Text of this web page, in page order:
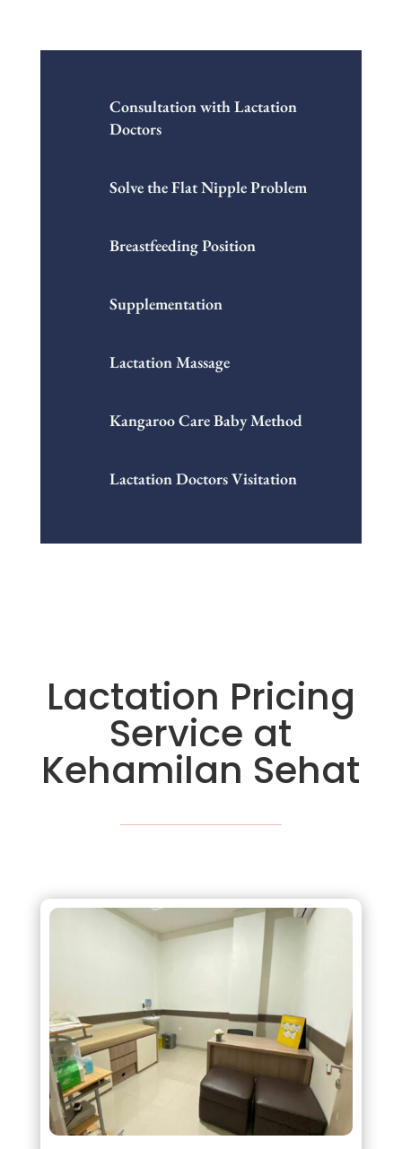
Consultation with Lactation
Doctors
Solve the Flat Nipple Problem
Breastfeeding Position
Supplementation
Lactation Massage
Kangaroo Care Baby Method
Lactation Doctors Visitation
Lactation Pricing
Service at
Kehamilan Sehat